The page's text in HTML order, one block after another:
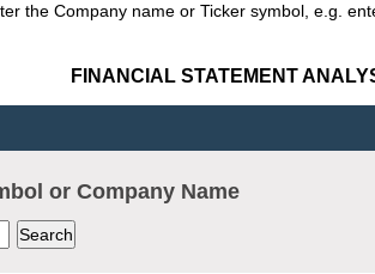
the Company name or Ticker symbol, e.g.
FINANCIAL STATEMENT
or Company Name